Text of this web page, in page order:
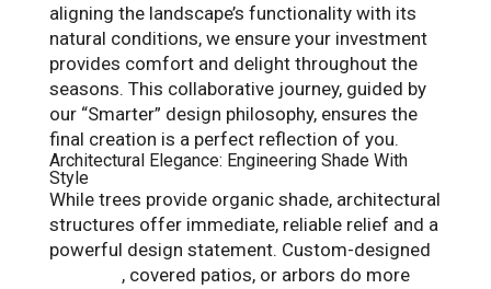
aligning the landscape’s functionality with its
natural conditions, we ensure your investment
provides comfort and delight throughout the
seasons. This collaborative journey, guided by
our “Smarter” design philosophy, ensures the
final creation is a perfect reflection of you.
Architectural Elegance: Engineering Shade With
Style
While trees provide organic shade, architectural
structures offer immediate, reliable relief and a
powerful design statement. Custom-designed
, covered patios, or arbors do more